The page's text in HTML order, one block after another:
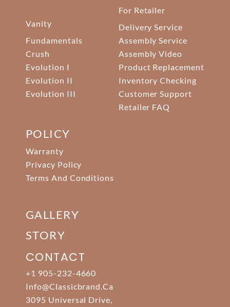
Vanity
Fundamentals
Crush
Evolution I
Evolution II
Evolution III
For Retailer
Delivery Service
Assembly Service
Assembly Video
Product Replacement
Inventory Checking
Customer Support
Retailer FAQ
POLICY
Warranty
Privacy Policy
Terms And Conditions
GALLERY
STORY
CONTACT
+1 905-232-4660
Info@classicbrand.ca
3095 Universal Drive,